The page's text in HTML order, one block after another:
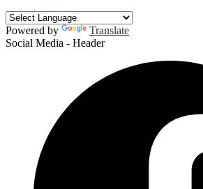
Powered by
Translate
Social Media - Header